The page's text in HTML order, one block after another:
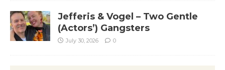
Jefferis & Vogel – Two Gentle
(Actors’) Gangsters
July 30, 2026 0